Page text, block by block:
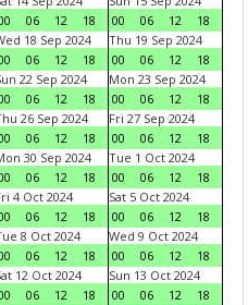
06 12 18
00
06 12
18
18 Sep 2024
06 12 18
Thu 19 Sep 2024
00
06 12
18
22 Sep 2024
06 12 18
Mon 23 Sep 2024
00
06 12
18
26 Sep 2024
06 12 18
Fri 27 Sep 2024
00
06 12
18
30 Sep 2024
06 12 18
Tue 1 Oct 2024
00
06 12
18
4 Oct 2024
06 12 18
Sat 5 Oct 2024
00
06 12
18
8 Oct 2024
06 12 18
Wed 9 Oct 2024
00
06 12
18
12 Oct 2024
06 12 18
Sun 13 Oct 2024
00
06 12
18